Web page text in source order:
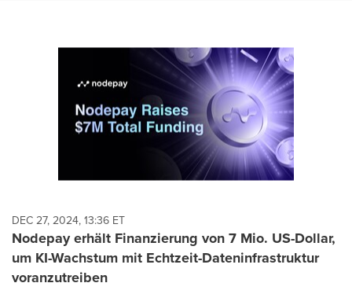
DEC 27, 2024, 13:36 ET
Nodepay erhält Finanzierung von 7 Mio. US-Dollar,
um KI-Wachstum mit Echtzeit-Dateninfrastruktur
voranzutreiben